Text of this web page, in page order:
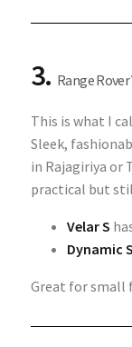
3. Range
This is what I
Sleek,
in Rajagiriya or
practical but
Velar S
Dynamic
Great for small